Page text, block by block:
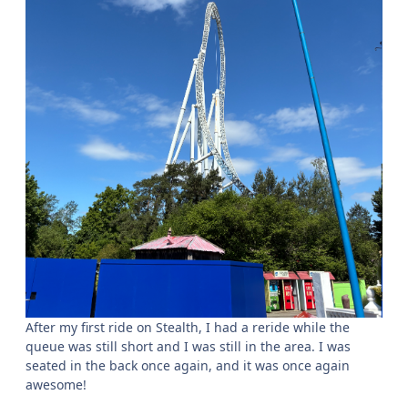
After my first ride on Stealth, I had a reride while the
queue was still short and I was still in the area. I was
seated in the back once again, and it was once again
awesome!